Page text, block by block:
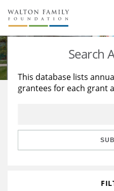
About Us
Staff
Reports & Financials
Stories
Education
Learning
Search
This database lists
grantees for each grant